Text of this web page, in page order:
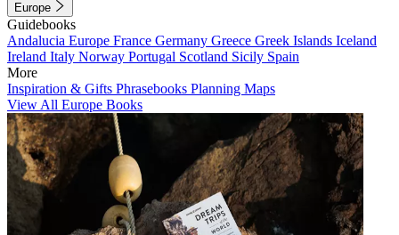
Europe
Guidebooks
Andalucia Europe France Germany Greece Greek Islands Iceland
Ireland Italy Norway Portugal Scotland Sicily Spain
More
Inspiration & Gifts Phrasebooks Planning Maps
View All Europe Books